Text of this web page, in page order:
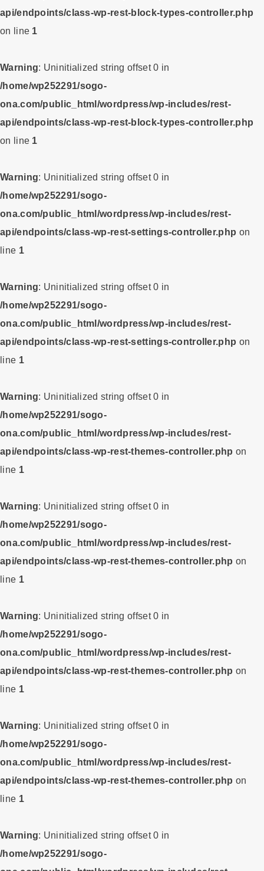
api/endpoints/class-wp-rest-block-types-controller.php
on line 1
Warning: Uninitialized string offset 0 in
/home/wp252291/sogo-
ona.com/public_html/wordpress/wp-includes/rest-
api/endpoints/class-wp-rest-block-types-controller.php
on line 1
Warning: Uninitialized string offset 0 in
/home/wp252291/sogo-
ona.com/public_html/wordpress/wp-includes/rest-
api/endpoints/class-wp-rest-settings-controller.php on
line 1
Warning: Uninitialized string offset 0 in
/home/wp252291/sogo-
ona.com/public_html/wordpress/wp-includes/rest-
api/endpoints/class-wp-rest-settings-controller.php on
line 1
Warning: Uninitialized string offset 0 in
/home/wp252291/sogo-
ona.com/public_html/wordpress/wp-includes/rest-
api/endpoints/class-wp-rest-themes-controller.php on
line 1
Warning: Uninitialized string offset 0 in
/home/wp252291/sogo-
ona.com/public_html/wordpress/wp-includes/rest-
api/endpoints/class-wp-rest-themes-controller.php on
line 1
Warning: Uninitialized string offset 0 in
/home/wp252291/sogo-
ona.com/public_html/wordpress/wp-includes/rest-
api/endpoints/class-wp-rest-themes-controller.php on
line 1
Warning: Uninitialized string offset 0 in
/home/wp252291/sogo-
ona.com/public_html/wordpress/wp-includes/rest-
api/endpoints/class-wp-rest-themes-controller.php on
line 1
Warning: Uninitialized string offset 0 in
/home/wp252291/sogo-